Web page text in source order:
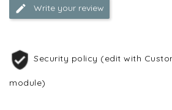
Write your review
Security policy (edit with
module)